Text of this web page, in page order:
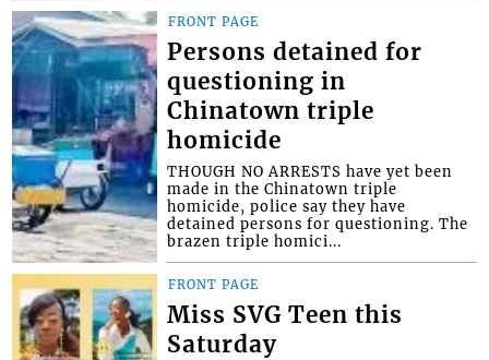
FRONT PAGE
Persons detained for
questioning in
Chinatown triple
homicide
THOUGH NO ARRESTS have yet been
made in the Chinatown triple
homicide, police say they have
detained persons for questioning. The
brazen triple homici...
FRONT PAGE
Miss SVG Teen this
Saturday